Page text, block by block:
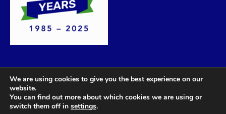
We are using cookies to give you the best experience on our
website.
You can find out more about which cookies we are using or
switch them off in settings.